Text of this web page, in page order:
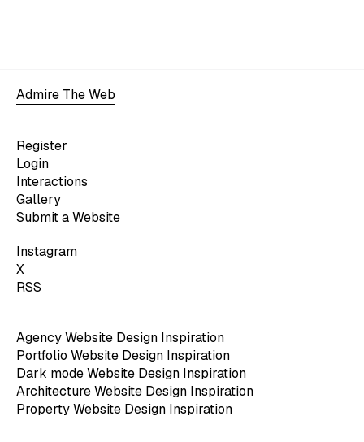
Admire The Web
Register
Login
Interactions
Gallery
Submit a Website
Instagram
X
RSS
Agency Website Design Inspiration
Portfolio Website Design Inspiration
Dark mode Website Design Inspiration
Architecture Website Design Inspiration
Property Website Design Inspiration